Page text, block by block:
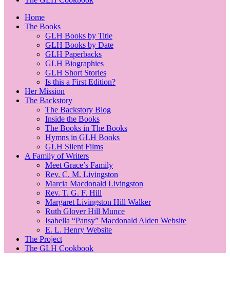
Home
The Books
GLH Books by Title
GLH Books by Date
GLH Paperbacks
GLH Biographies
GLH Short Stories
Is this a First Edition?
Her Mission
The Backstory
The Backstory Blog
Inside the Books
The Books in The Books
Hymns in GLH Books
GLH Silent Films
A Family of Writers
Meet Grace’s Family
Rev. C. M. Livingston
Marcia Macdonald Livingston
Rev. T. G. F. Hill
Margaret Livingston Hill Walker
Ruth Glover Hill Munce
Isabella “Pansy” Macdonald Alden Website
E. L. Henry Website
The Project
The GLH Cookbook